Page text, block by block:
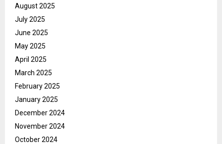
August 2025
July 2025
June 2025
May 2025
April 2025
March 2025
February 2025
January 2025
December 2024
November 2024
October 2024